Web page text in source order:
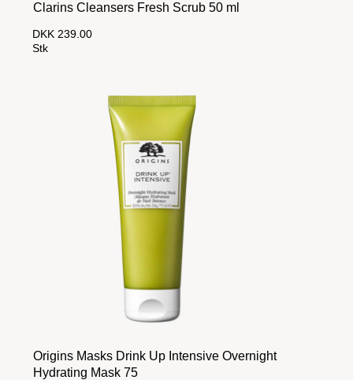
Clarins Cleansers Fresh Scrub 50 ml
DKK 239.00
Stk
Origins Masks Drink Up Intensive Overnight
Hydrating Mask 75